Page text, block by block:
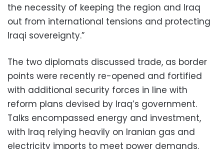
the necessity of keeping the region and Iraq
out from international tensions and protecting
Iraqi sovereignty.”
The two diplomats discussed trade, as border
points were recently re-opened and fortified
with additional security forces in line with
reform plans devised by Iraq’s government.
Talks encompassed energy and investment,
with Iraq relying heavily on Iranian gas and
electricity imports to meet power demands.